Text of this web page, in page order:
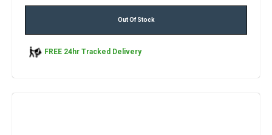
Out Of Stock
FREE 24hr Tracked Delivery